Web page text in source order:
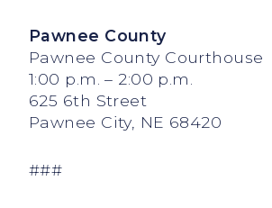
Pawnee County
Pawnee County Courthouse
1:00 p.m. – 2:00 p.m.
625 6th Street
Pawnee City, NE 68420
###